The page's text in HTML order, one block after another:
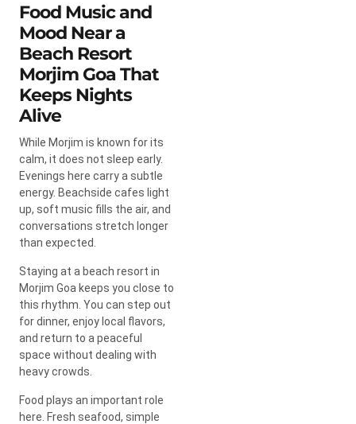
Food Music and
Mood Near a
Beach Resort
Morjim Goa That
Keeps Nights
Alive
While Morjim is known for its
calm, it does not sleep early.
Evenings here carry a subtle
energy. Beachside cafes light
up, soft music fills the air, and
conversations stretch longer
than expected.
Staying at a beach resort in
Morjim Goa keeps you close to
this rhythm. You can step out
for dinner, enjoy local flavors,
and return to a peaceful
space without dealing with
heavy crowds.
Food plays an important role
here. Fresh seafood, simple